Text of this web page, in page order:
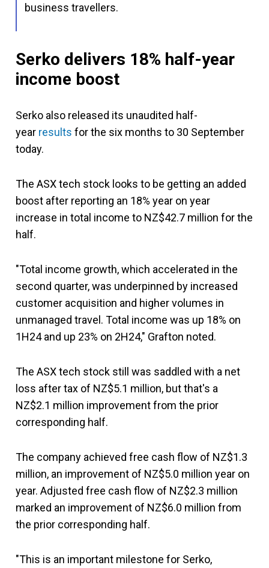
business travellers.
Serko delivers 18% half-year
income boost
Serko also released its unaudited half-
year results for the six months to 30 September
today.
The ASX tech stock looks to be getting an added
boost after reporting an 18% year on year
increase in total income to NZ$42.7 million for the
half.
"Total income growth, which accelerated in the
second quarter, was underpinned by increased
customer acquisition and higher volumes in
unmanaged travel. Total income was up 18% on
1H24 and up 23% on 2H24," Grafton noted.
The ASX tech stock still was saddled with a net
loss after tax of NZ$5.1 million, but that's a
NZ$2.1 million improvement from the prior
corresponding half.
The company achieved free cash flow of NZ$1.3
million, an improvement of NZ$5.0 million year on
year. Adjusted free cash flow of NZ$2.3 million
marked an improvement of NZ$6.0 million from
the prior corresponding half.
"This is an important milestone for Serko,